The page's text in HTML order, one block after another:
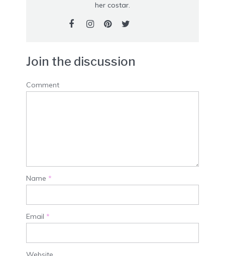
her costar.
Join the discussion
Comment
Name *
Email *